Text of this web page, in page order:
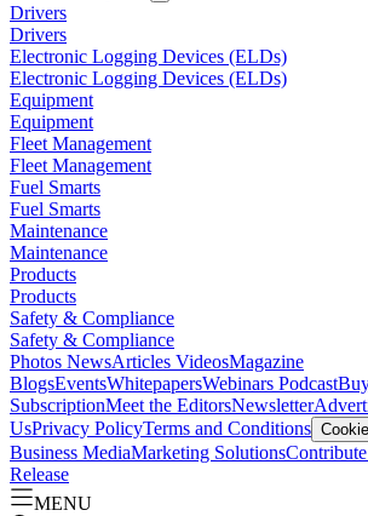
Drivers
Drivers
Electronic Logging Devices (ELDs)
Electronic Logging Devices (ELDs)
Equipment
Equipment
Fleet Management
Fleet Management
Fuel Smarts
Fuel Smarts
Maintenance
Maintenance
Products
Products
Safety & Compliance
Safety & Compliance
Photos NewsArticles VideosMagazine
BlogsEventsWhitepapersWebinars Podcast
SubscriptionMeet the EditorsNewsletter
UsPrivacy PolicyTerms and Conditions
Business MediaMarketing Solutions
Release
MENU